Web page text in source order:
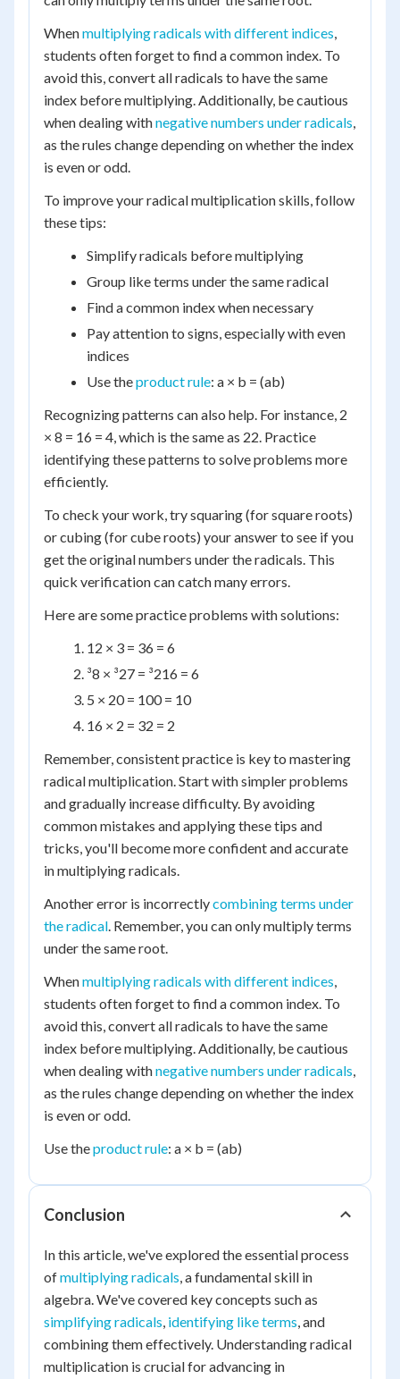
Whenmultiplying radicals with different indices,
students often forget to find a common index. To
avoid this, convert all radicals to have the same
index before multiplying. Additionally, be cautious
when dealing withnegative numbers under radicals,
as the rules change depending on whether the index
is even or odd.
To improve your radical multiplication skills, follow
these tips:
Simplify radicals before multiplying
Group like terms under the same radical
Find a common index when necessary
Pay attention to signs, especially with even
indices
Use theproduct rule: a × b = (ab)
Recognizing patterns can also help. For instance, 2
× 8 = 16 = 4, which is the same as 22. Practice
identifying these patterns to solve problems more
efficiently.
To check your work, try squaring (for square roots)
or cubing (for cube roots) your answer to see if you
get the original numbers under the radicals. This
quick verification can catch many errors.
Here are some practice problems with solutions:
12 × 3 = 36 = 6
³8 × ³27 = ³216 = 6
5 × 20 = 100 = 10
16 × 2 = 32 = 2
Remember, consistent practice is key to mastering
radical multiplication. Start with simpler problems
and gradually increase difficulty. By avoiding
common mistakes and applying these tips and
tricks, you'll become more confident and accurate
in multiplying radicals.
Another error is incorrectlycombining terms under
the radical. Remember, you can only multiply terms
under the same root.
Whenmultiplying radicals with different indices,
students often forget to find a common index. To
avoid this, convert all radicals to have the same
index before multiplying. Additionally, be cautious
when dealing withnegative numbers under radicals,
as the rules change depending on whether the index
is even or odd.
Use theproduct rule: a × b = (ab)
Conclusion
In this article, we've explored the essential process
ofmultiplying radicals, a fundamental skill in
algebra. We've covered key concepts such as
simplifying radicals, identifying like terms, and
combining them effectively. Understanding radical
multiplication is crucial for advancing in